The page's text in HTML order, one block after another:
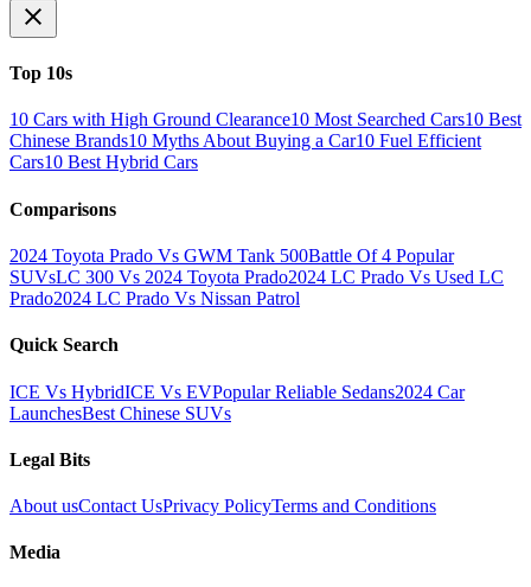
Top 10s
10 Cars with High Ground Clearance10 Most Searched Cars10 Best
Chinese Brands10 Myths About Buying a Car10 Fuel Efficient
Cars10 Best Hybrid Cars
Comparisons
2024 Toyota Prado Vs GWM Tank 500Battle Of 4 Popular
SUVsLC 300 Vs 2024 Toyota Prado2024 LC Prado Vs Used LC
Prado2024 LC Prado Vs Nissan Patrol
Quick Search
ICE Vs HybridICE Vs EVPopular Reliable Sedans2024 Car
LaunchesBest Chinese SUVs
Legal Bits
About usContact UsPrivacy PolicyTerms and Conditions
Media